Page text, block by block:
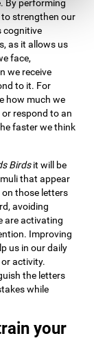
By performing
strengthen our
cognitive
as it allows us
face,
we receive
to it. For
how much we
respond to an
faster we think
Birdsit will be
that appear
those letters
avoiding
are activating
Improving
us in our daily
activity.
the letters
while
your